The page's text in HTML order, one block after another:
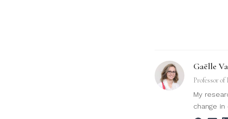
Gaëlle
Professor of
My
change